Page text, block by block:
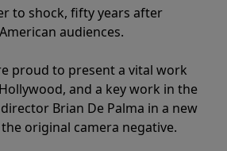
to shock, fifty years after
audiences.
proud to present a vital work
and a key work in the
Brian De Palma in a new
original camera negative.